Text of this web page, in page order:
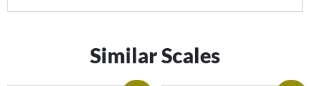
Similar Scales